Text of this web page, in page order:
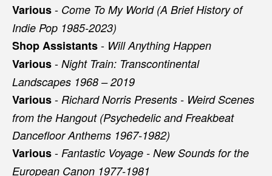
Various- Come To My World (A Brief History of
Indie Pop 1985-2023)
Shop Assistants- Will Anything Happen
Various- Night Train: Transcontinental
Landscapes 1968 – 2019
Various- Richard Norris Presents - Weird Scenes
from the Hangout (Psychedelic and Freakbeat
Dancefloor Anthems 1967-1982)
Various- Fantastic Voyage - New Sounds for the
European Canon 1977-1981